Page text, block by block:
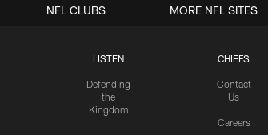
LISTEN
Defending
the
Kingdom
CHIEFS
Contact
Us
Careers
NFL CLUBS MORE NFL SITES